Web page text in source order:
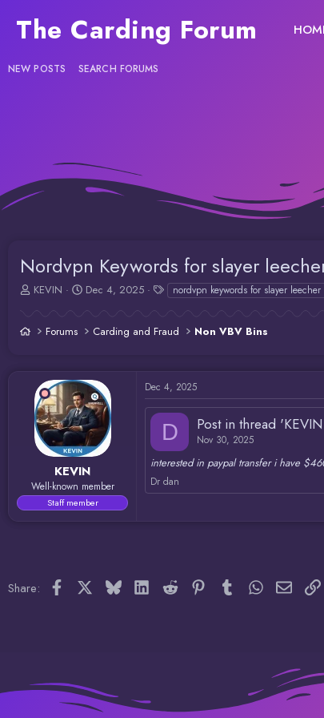
The Carding Forum
NEW POSTS SEARCH FORUMS
Nordvpn Keywords for slayer
T
e
s
a
r
t
e
KEVIN
S
r
a
t
e
Dec 4, 2025
T
a
s
nordvpn keywords for slayer leecher
Forums Carding and Fraud Non VBV Bins
KEVIN
Well-known member
Staff member
Dec 4, 2025
D Post in thread
Nov 30, 2025
interested in paypal transfer i have
Dr dan
Share: Facebook Bluesky LinkedInReddit Pinterest TumblrWhatsApp
Email